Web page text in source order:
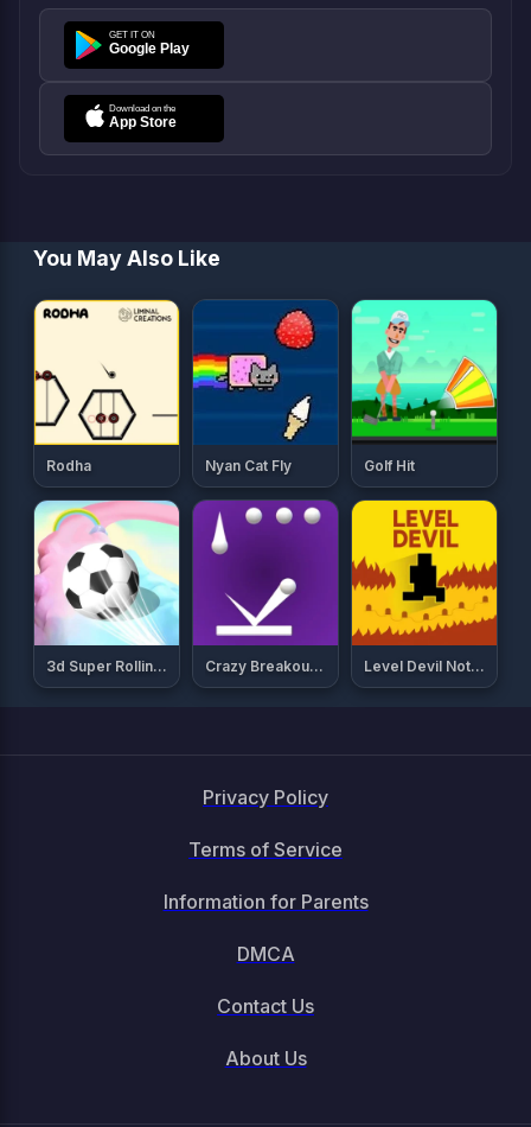
You May Also Like
Rodha Nyan Cat Fly Golf Hit
3d Super Rolling Ball Race Crazy Breakout Mobile Level Devil Not A Troll Game
Privacy Policy
Terms of Service
Information for Parents
DMCA
Contact Us
About Us